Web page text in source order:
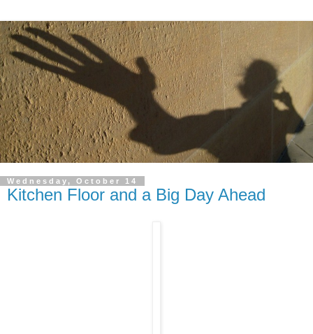
Wednesday, October 14
Kitchen Floor and a Big Day Ahead